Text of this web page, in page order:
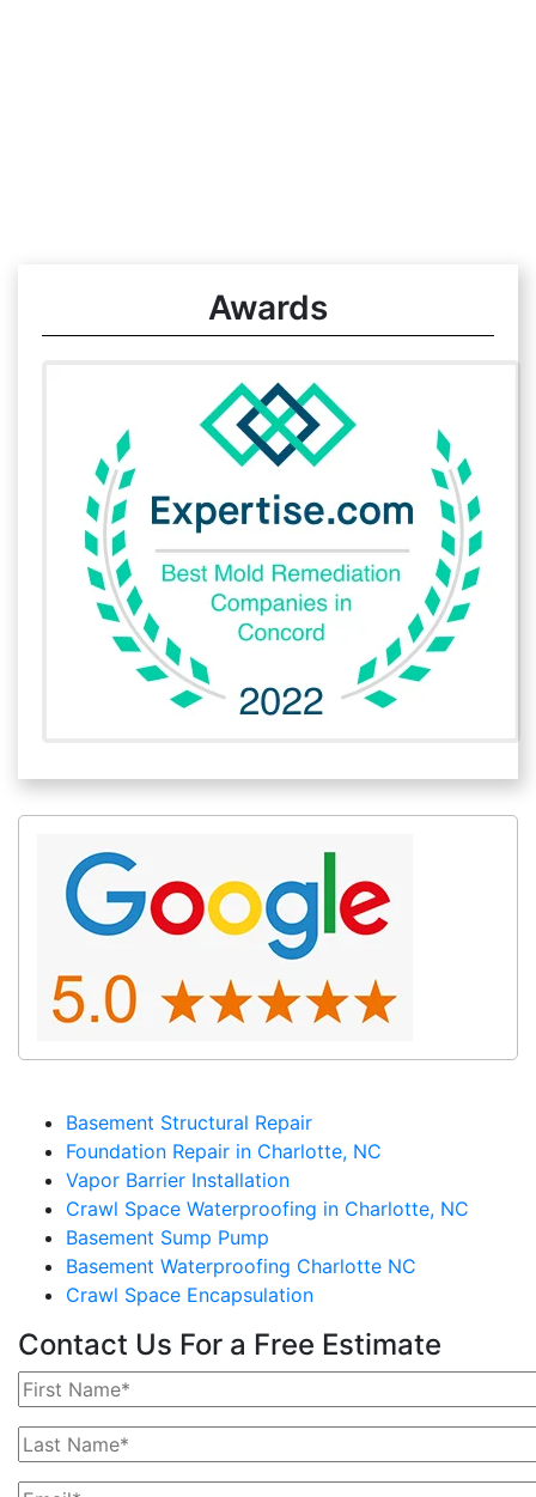
Awards
Basement Structural Repair
Foundation Repair in Charlotte, NC
Vapor Barrier Installation
Crawl Space Waterproofing in Charlotte, NC
Basement Sump Pump
Basement Waterproofing Charlotte NC
Crawl Space Encapsulation
Contact Us For a Free Estimate